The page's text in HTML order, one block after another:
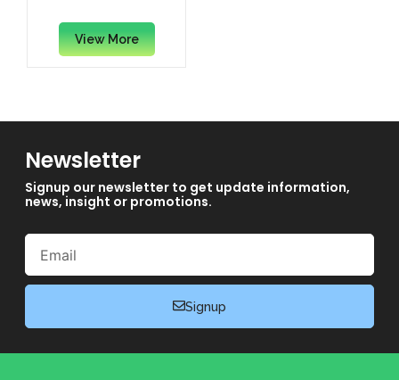
View More
Newsletter
Signup our newsletter to get update information,
news, insight or promotions.
Email
Signup